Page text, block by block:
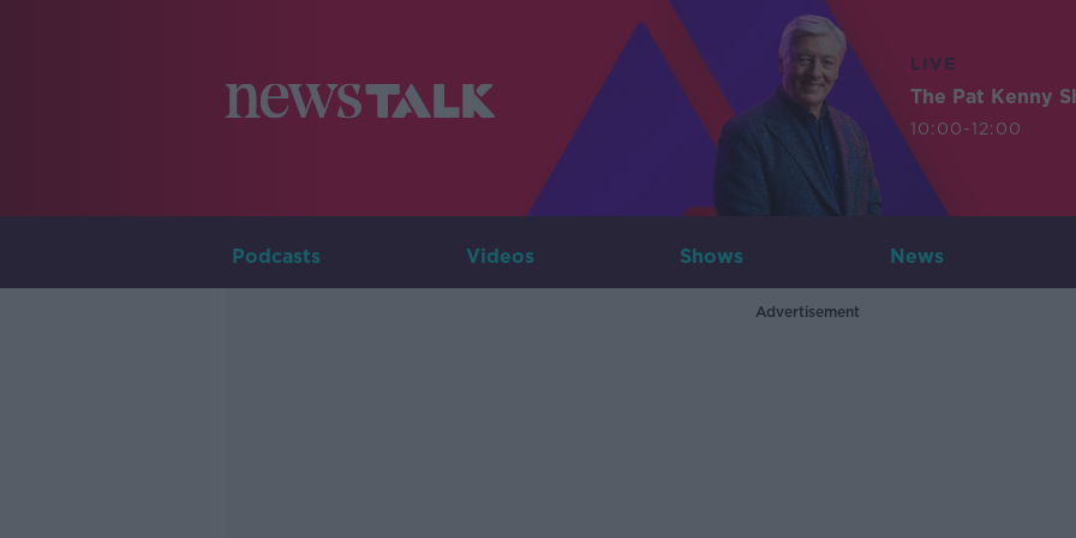
LIVE
The Pat Kenny
10:00-12:00
Podcasts Videos Shows News
Advertisement